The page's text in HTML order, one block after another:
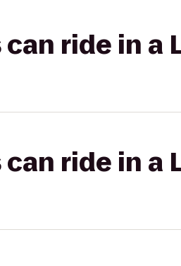
ride in a
ride in a